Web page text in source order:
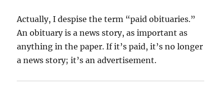
Actually, I despise the term “paid obituaries.”
An obituary is a news story, as important as
anything in the paper. If it’s paid, it’s no longer
a news story; it’s an advertisement.